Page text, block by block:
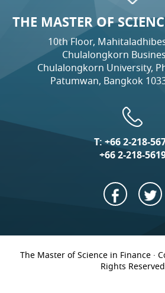
THE MASTER OF
10th Floor,
Chulalongkorn
Chulalongkorn University,
Patumwan, Bangkok
T:+66 2-218-
+66 2-218-
The Master of Science in Finance ·
Rights Reserved